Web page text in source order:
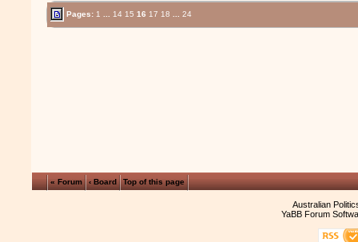
Pages: 1 14 15 16 17 18 24
« Forum ‹ Board Top of this page
Australian
YaBB Forum